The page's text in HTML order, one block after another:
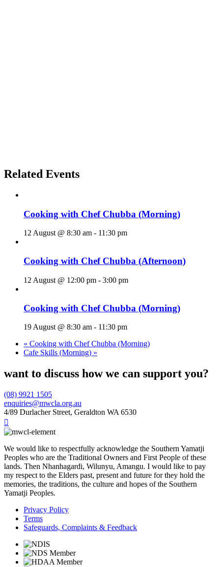
Related Events
Cooking with Chef Chubba (Morning)
12 August @ 8:30 am - 11:30 pm
Cooking with Chef Chubba (Afternoon)
12 August @ 12:00 pm - 3:00 pm
Cooking with Chef Chubba (Morning)
19 August @ 8:30 am - 11:30 pm
« Cooking with Chef Chubba (Morning)
Cafe Skills (Morning) »
want to discuss how we can support you?
(08) 9921 1505
enquiries@mwcla.org.au
4/89 Durlacher Street, Geraldton WA 6530

We would like to respectfully acknowledge the Southern Yamatji
Peoples who are the Traditional Owners and First People of these
lands. Then Nhanhagardi, Wilunyu, Amangu. I would like to pay
my respect to the Elders past, present and future for they hold the
memories, the traditions, the culture and hopes of the Southern
Yamatji Peoples.
Privacy Policy
Terms
Safeguards, Complaints & Feedback